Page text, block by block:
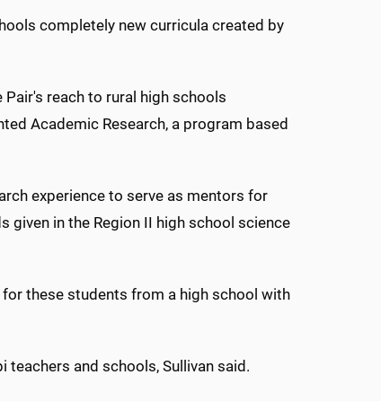
completely new curricula created by
reach to rural high schools
Academic Research, a program based
experience to serve as mentors for
given in the Region II high school science
these students from a high school with
and schools, Sullivan said.